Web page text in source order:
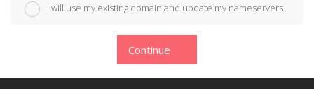
I will use my existing domain and update my nameservers